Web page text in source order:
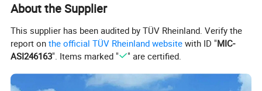
safety, small footprint, reduce renewable gas
consumption.
About the Supplier
This supplier has been audited by TÜV Rheinland. Verify the
report onthe official TÜV Rheinland website with ID "MIC-
ASI246163". Items marked " " are certified.